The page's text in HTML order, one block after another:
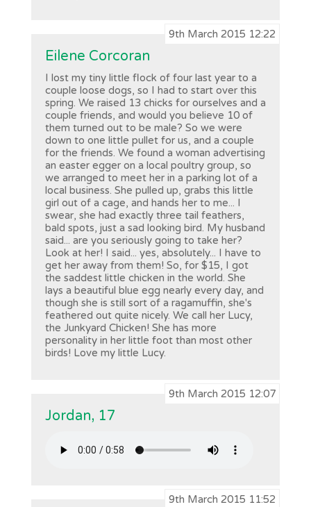
9th March 2015 12:22
Eilene Corcoran
I lost my tiny little flock of four last year to a
couple loose dogs, so I had to start over this
spring. We raised 13 chicks for ourselves and a
couple friends, and would you believe 10 of
them turned out to be male? So we were
down to one little pullet for us, and a couple
for the friends. We found a woman advertising
an easter egger on a local poultry group, so
we arranged to meet her in a parking lot of a
local business. She pulled up, grabs this little
girl out of a cage, and hands her to me... I
swear, she had exactly three tail feathers,
bald spots, just a sad looking bird. My husband
said... are you seriously going to take her?
Look at her! I said... yes, absolutely... I have to
get her away from them! So, for $15, I got
the saddest little chicken in the world. She
lays a beautiful blue egg nearly every day, and
though she is still sort of a ragamuffin, she's
feathered out quite nicely. We call her Lucy,
the Junkyard Chicken! She has more
personality in her little foot than most other
birds! Love my little Lucy.
9th March 2015 12:07
Jordan, 17
9th March 2015 11:52